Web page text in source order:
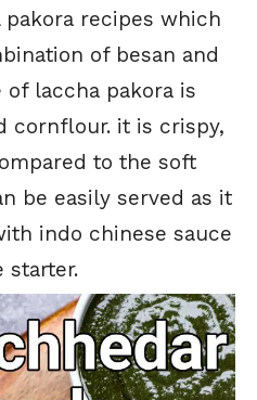
recipes which
of besan and
laccha pakora is
cornflour. it is crispy,
to the soft
be easily served as it
indo chinese sauce
starter.